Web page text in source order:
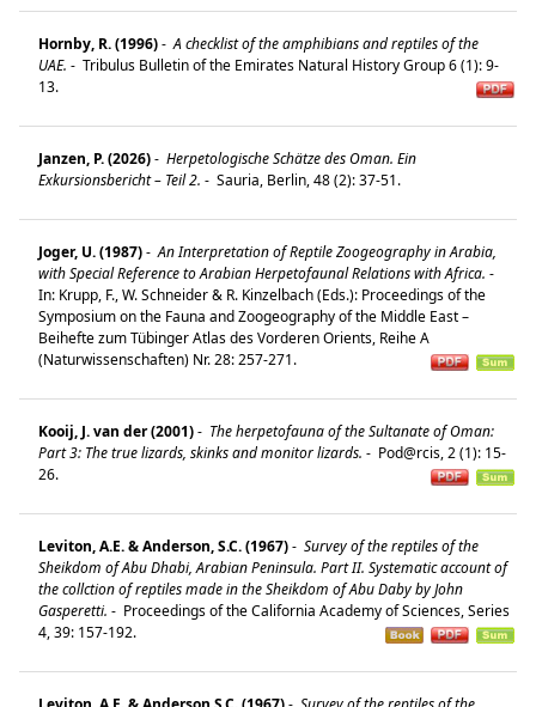
Hornby, R. (1996)- A checklist of the amphibians and reptiles of the
UAE. - Tribulus Bulletin of the Emirates Natural History Group 6 (1): 9-
13.
Janzen, P. (2026)- Herpetologische Schätze des Oman. Ein
Exkursionsbericht – Teil 2. - Sauria, Berlin, 48 (2): 37-51.
Joger, U. (1987)- An Interpretation of Reptile Zoogeography in Arabia,
with Special Reference to Arabian Herpetofaunal Relations with Africa. -
In: Krupp, F., W. Schneider & R. Kinzelbach (Eds.): Proceedings of the
Symposium on the Fauna and Zoogeography of the Middle East –
Beihefte zum Tübinger Atlas des Vorderen Orients, Reihe A
(Naturwissenschaften) Nr. 28: 257-271.
Kooij, J. van der (2001)- The herpetofauna of the Sultanate of Oman:
Part 3: The true lizards, skinks and monitor lizards. - Pod@rcis, 2 (1): 15-
26.
Leviton, A.E. & Anderson, S.C. (1967)- Survey of the reptiles of the
Sheikdom of Abu Dhabi, Arabian Peninsula. Part II. Systematic account of
the collction of reptiles made in the Sheikdom of Abu Daby by John
Gasperetti. - Proceedings of the California Academy of Sciences, Series
4, 39: 157-192.